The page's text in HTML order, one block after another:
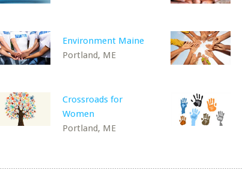
Environment Maine
Portland, ME
Crossroads for
Women
Portland, ME